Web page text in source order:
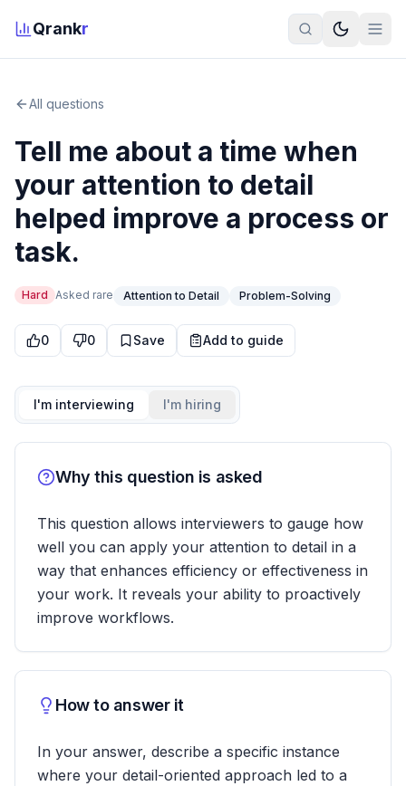
Qrankr
All questions
Tell me about a time when
your attention to detail
helped improve a process or
task.
Hard Asked rare Attention to Detail Problem-Solving
0 0 Save Add to guide
I'm interviewing I'm hiring
Why this question is asked
This question allows interviewers to gauge how
well you can apply your attention to detail in a
way that enhances efficiency or effectiveness in
your work. It reveals your ability to proactively
improve workflows.
How to answer it
In your answer, describe a specific instance
where your detail-oriented approach led to a